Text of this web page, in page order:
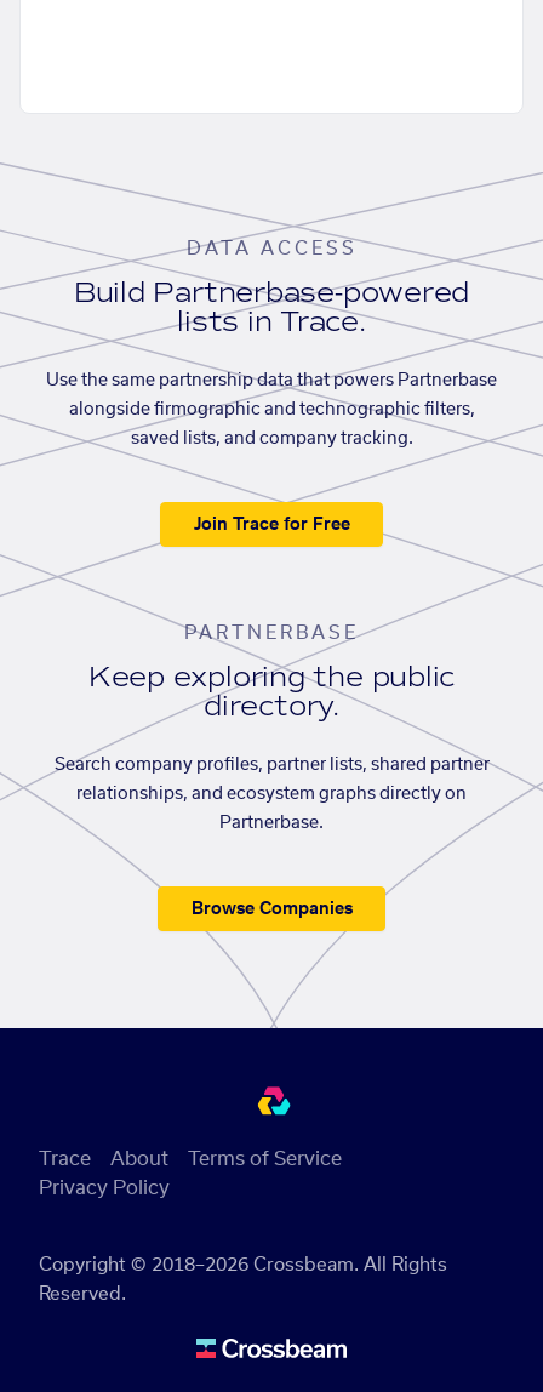
DATA ACCESS
Build Partnerbase-powered
lists in Trace.
Use the same partnership data that powers Partnerbase
alongside firmographic and technographic filters,
saved lists, and company tracking.
Join Trace for Free
PARTNERBASE
Keep exploring the public
directory.
Search company profiles, partner lists, shared partner
relationships, and ecosystem graphs directly on
Partnerbase.
Browse Companies
Copyright © 2018–2026 Crossbeam. All Rights
Reserved.
Trace About
Terms of Service
Privacy Policy